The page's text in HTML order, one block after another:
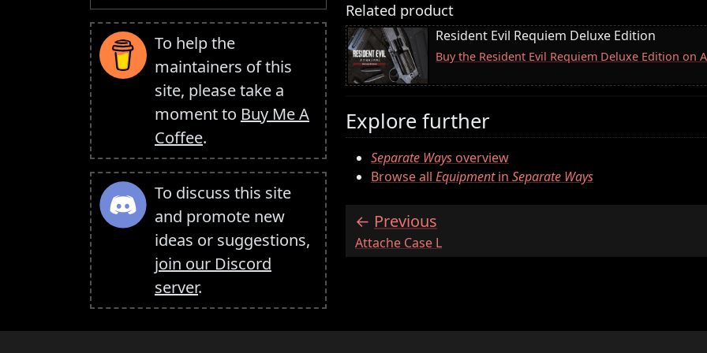
To help the
maintainers of this
site, please take a
moment to Buy Me A
Coffee.
To discuss this site
and promote new
ideas or suggestions,
join our Discord
server.
Related product
Resident Evil Requiem Deluxe Edition
Buy the Resident Evil Requiem Deluxe Edition on
Explore further
Separate Waysoverview
Browse all Equipmentin Separate Ways
Previous
:Attache Case L